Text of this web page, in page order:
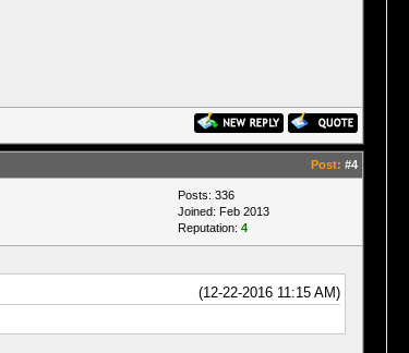
Post: #4
Posts: 336
Joined: Feb 2013
Reputation: 4
(12-22-2016 11:15 AM)